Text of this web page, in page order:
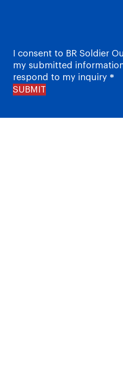
I consent to BR Soldier
my submitted
respond to my inquiry *
SUBMIT